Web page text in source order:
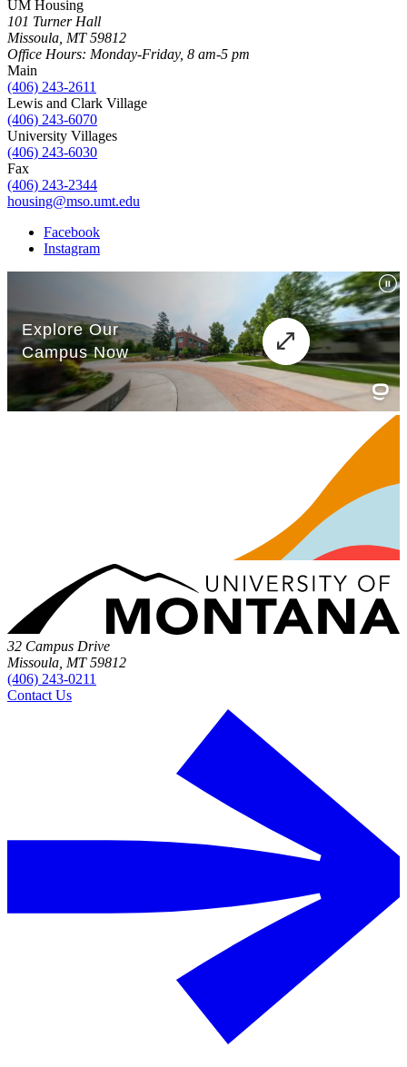
UM Housing
101 Turner Hall
Missoula, MT 59812
Office Hours: Monday-Friday, 8 am-5 pm
Main
(406) 243-2611
Lewis and Clark Village
(406) 243-6070
University Villages
(406) 243-6030
Fax
(406) 243-2344
housing@mso.umt.edu
Facebook
Instagram
32 Campus Drive
Missoula, MT 59812
(406) 243-0211
Contact Us